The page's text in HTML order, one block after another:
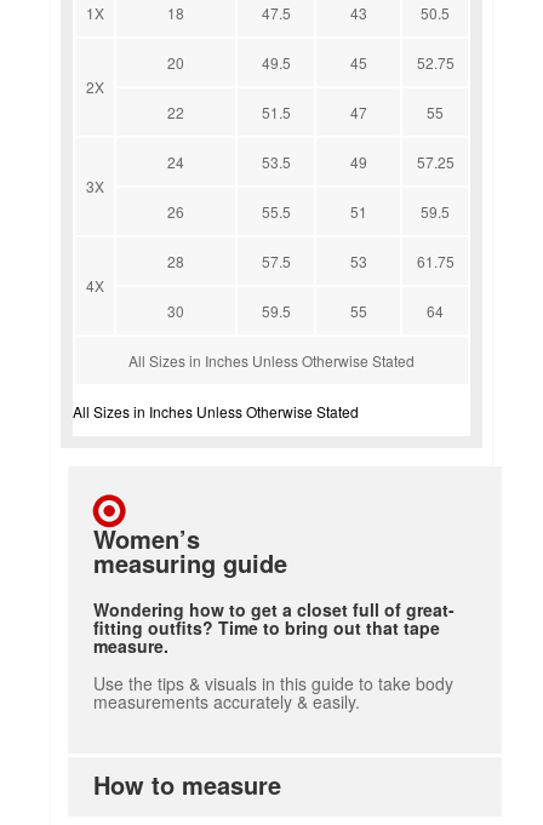
1X 18 47.5 43 50.5
2X
20 49.5 45 52.75
22 51.5 47 55
3X
24 53.5 49 57.25
26 55.5 51 59.5
4X
28 57.5 53 61.75
30 59.5 55 64
All Sizes in Inches Unless Otherwise Stated
All Sizes in Inches Unless Otherwise Stated
Women’s
measuring guide
Wondering how to get a closet full of great-
fitting outfits? Time to bring out that tape
measure.
Use the tips & visuals in this guide to take body
measurements accurately & easily.
How to measure